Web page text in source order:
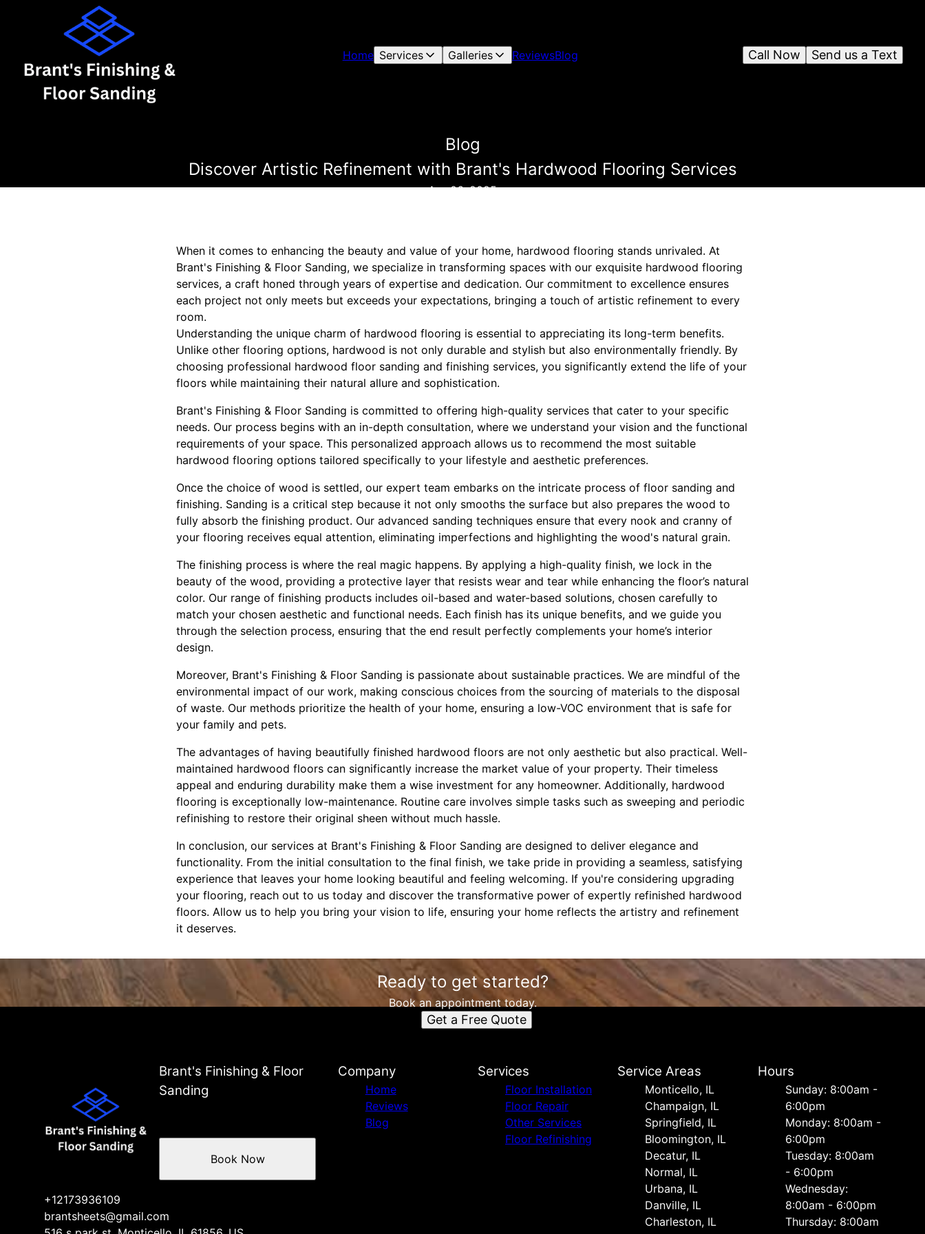
Home Services Galleries ReviewsBlog Send us a Text
Call Now
Blog
Discover Artistic Refinement with Brant's Hardwood Flooring Services
Apr 06, 2025
When it comes to enhancing the beauty and value of your home, hardwood flooring stands unrivaled. At
Brant's Finishing & Floor Sanding, we specialize in transforming spaces with our exquisite hardwood flooring
services, a craft honed through years of expertise and dedication. Our commitment to excellence ensures
each project not only meets but exceeds your expectations, bringing a touch of artistic refinement to every
room.
Understanding the unique charm of hardwood flooring is essential to appreciating its long-term benefits.
Unlike other flooring options, hardwood is not only durable and stylish but also environmentally friendly. By
choosing professional hardwood floor sanding and finishing services, you significantly extend the life of your
floors while maintaining their natural allure and sophistication.
Brant's Finishing & Floor Sanding is committed to offering high-quality services that cater to your specific
needs. Our process begins with an in-depth consultation, where we understand your vision and the functional
requirements of your space. This personalized approach allows us to recommend the most suitable
hardwood flooring options tailored specifically to your lifestyle and aesthetic preferences.
Once the choice of wood is settled, our expert team embarks on the intricate process of floor sanding and
finishing. Sanding is a critical step because it not only smooths the surface but also prepares the wood to
fully absorb the finishing product. Our advanced sanding techniques ensure that every nook and cranny of
your flooring receives equal attention, eliminating imperfections and highlighting the wood's natural grain.
The finishing process is where the real magic happens. By applying a high-quality finish, we lock in the
beauty of the wood, providing a protective layer that resists wear and tear while enhancing the floor’s natural
color. Our range of finishing products includes oil-based and water-based solutions, chosen carefully to
match your chosen aesthetic and functional needs. Each finish has its unique benefits, and we guide you
through the selection process, ensuring that the end result perfectly complements your home’s interior
design.
Moreover, Brant's Finishing & Floor Sanding is passionate about sustainable practices. We are mindful of the
environmental impact of our work, making conscious choices from the sourcing of materials to the disposal
of waste. Our methods prioritize the health of your home, ensuring a low-VOC environment that is safe for
your family and pets.
The advantages of having beautifully finished hardwood floors are not only aesthetic but also practical. Well-
maintained hardwood floors can significantly increase the market value of your property. Their timeless
appeal and enduring durability make them a wise investment for any homeowner. Additionally, hardwood
flooring is exceptionally low-maintenance. Routine care involves simple tasks such as sweeping and periodic
refinishing to restore their original sheen without much hassle.
In conclusion, our services at Brant's Finishing & Floor Sanding are designed to deliver elegance and
functionality. From the initial consultation to the final finish, we take pride in providing a seamless, satisfying
experience that leaves your home looking beautiful and feeling welcoming. If you're considering upgrading
your flooring, reach out to us today and discover the transformative power of expertly refinished hardwood
floors. Allow us to help you bring your vision to life, ensuring your home reflects the artistry and refinement
it deserves.
Ready to get started?
Book an appointment today.
Get a Free Quote
Brant's Finishing & Floor
Sanding
+12173936109
brantsheets@gmail.com
Book Now
Company
Home
Reviews
Blog
Services
Floor Installation
Floor Repair
Other Services
Floor Refinishing
Service Areas
Monticello, IL
Champaign, IL
Springfield, IL
Bloomington, IL
Decatur, IL
Normal, IL
Urbana, IL
Danville, IL
Charleston, IL
Hours
Sunday: 8:00am -
6:00pm
Monday: 8:00am -
6:00pm
Tuesday: 8:00am
- 6:00pm
Wednesday:
8:00am - 6:00pm
Thursday: 8:00am